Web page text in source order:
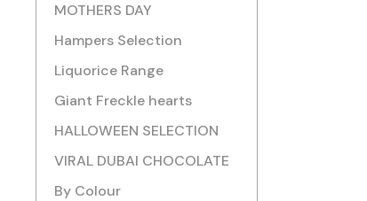
MOTHERS DAY
Hampers Selection
Liquorice Range
Giant Freckle hearts
HALLOWEEN SELECTION
VIRAL DUBAI CHOCOLATE
By Colour